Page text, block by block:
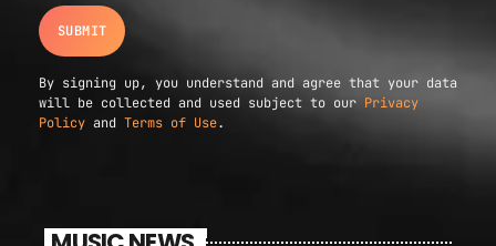
By signing up, you understand and agree that your data
will be collected and used subject to our Privacy
Policy and Terms of Use.